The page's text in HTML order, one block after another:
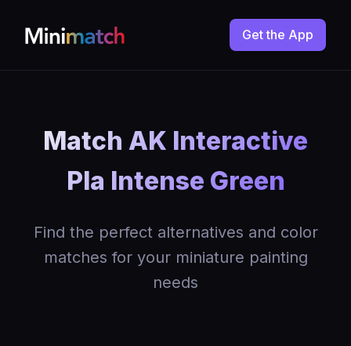
Get the App
Match AK Interactive
Pla Intense Green
Find the perfect alternatives and color
matches for your miniature painting
needs